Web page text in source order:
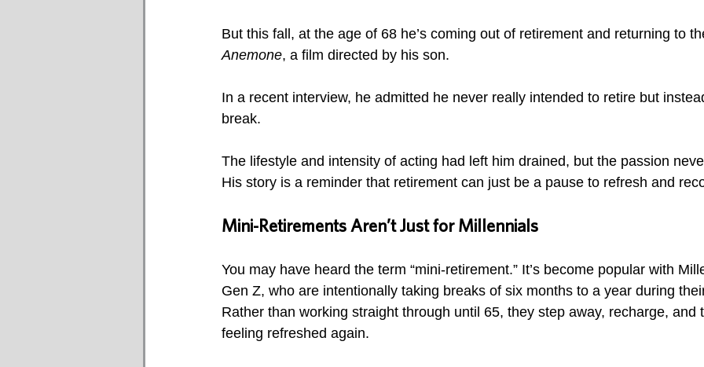
But this fall, at the age of 68 he’s coming out of retirement and returning to
Anemone, a film directed by his son.
In a recent interview, he admitted he never really intended to retire but
break.
The lifestyle and intensity of acting had left him drained, but the passion
His story is a reminder that retirement can just be a pause to refresh and
Mini-Retirements Aren’t Just for Millennials
You may have heard the term “mini-retirement.” It’s become popular with
Gen Z, who are intentionally taking breaks of six months to a year during
Rather than working straight through until 65, they step away, recharge, and
feeling refreshed again.